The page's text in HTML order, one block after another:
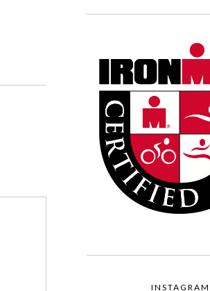
INSTAGRAM